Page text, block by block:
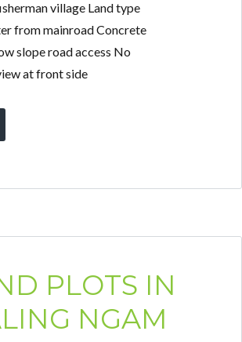
village Land type
from mainroad Concrete
slope road access No
at front side
PLOTS IN
NGAM